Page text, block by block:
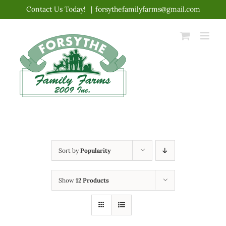
content
Contact Us Today! | forsythefamilyfarms@gmail.com
Sort byPopularity
Show 12 Products